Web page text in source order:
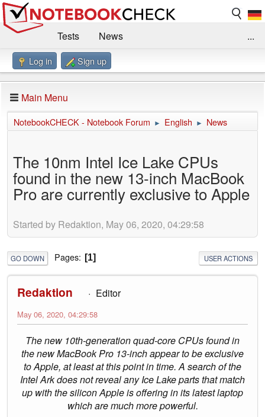
Tests
News
Benchmarks / Technik
Forum
Impressum
...
Log in Sign up
Main Menu
NotebookCHECK - Notebook Forum ► English ► News
The 10nm Intel Ice Lake CPUs
found in the new 13-inch MacBook
Pro are currently exclusive to Apple
Started by Redaktion, May 06, 2020, 04:29:58
GO DOWN Pages 1 USER ACTIONS
Redaktion Editor
May 06, 2020, 04:29:58
The new 10th-generation quad-core CPUs found in
the new MacBook Pro 13-inch appear to be exclusive
to Apple, at least at this point in time. A search of the
Intel Ark does not reveal any Ice Lake parts that match
up with the silicon Apple is offering in its latest laptop
which are much more powerful.